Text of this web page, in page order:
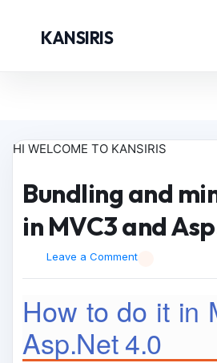
KANSIRIS
HI WELCOME TO KANSIRIS
Bundling and
in MVC3 and
Leave a Comment
How to do it in
Asp.Net 4.0